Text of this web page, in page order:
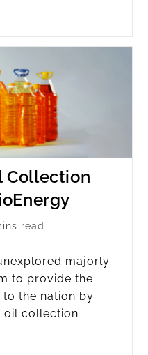
Collection
read
majorly.
to provide the
the nation by
oil collection